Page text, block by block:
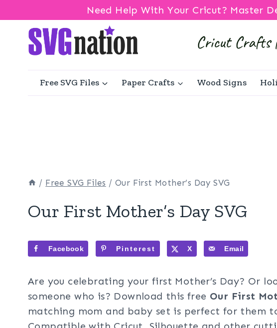
Need Help With Your Cricut? Master
content
Free SVG Files Paper Crafts Wood Signs
/ Free SVG Files / Our First Mother’s Day SVG
Our First Mother’s Day SVG
Facebook Pinterest X Email
Are you celebrating your first Mother’s Day? Or
someone who is? Download this free Our First
matching mom and baby set is perfect for them